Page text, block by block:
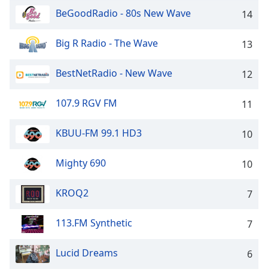
descriptions
off,
selected
settings,
opens
settings
captions
selected
Audio
Track
Picture-
in-
Picture
BeGoodRadio - 80s New Wave
14
Big R Radio - The Wave 13
BestNetRadio - New Wave 12
107.9 RGV FM 11
KBUU-FM 99.1 HD3 10
Mighty 690 10
KROQ2 7
113.FM Synthetic 7
Lucid Dreams 6